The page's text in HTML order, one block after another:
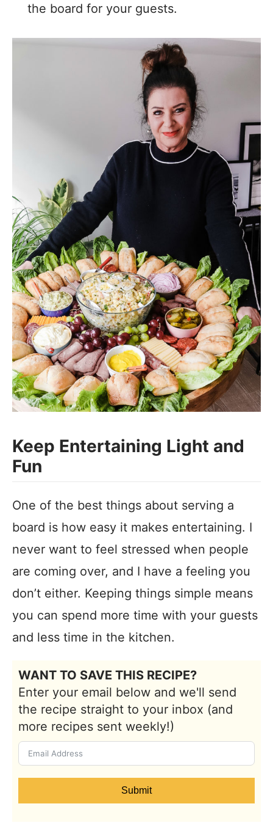
the board for your guests.
Keep Entertaining Light and
Fun
One of the best things about serving a
board is how easy it makes entertaining. I
never want to feel stressed when people
are coming over, and I have a feeling you
don’t either. Keeping things simple means
you can spend more time with your guests
and less time in the kitchen.
WANT TO SAVE THIS RECIPE?
Enter your email below and we'll send
the recipe straight to your inbox (and
more recipes sent weekly!)
Submit